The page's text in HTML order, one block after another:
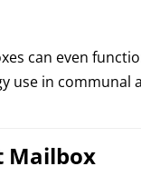
can even
use in communal
Mailbox